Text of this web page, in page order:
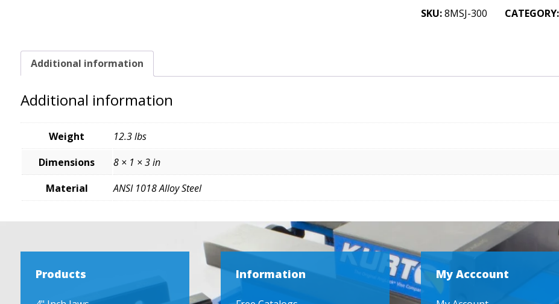
Jaws
SKU: 8MSJ-300 CATEGORY:
Additional information
Additional information
Weight
12.3 lbs
Dimensions
8 × 1 × 3 in
Material
ANSI 1018 Alloy Steel
Products Information My Acccount